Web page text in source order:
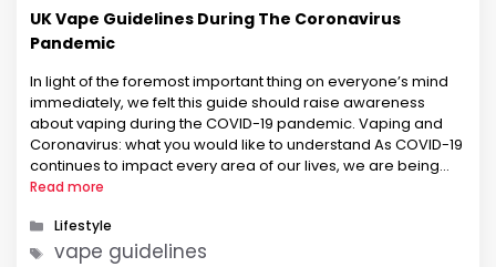
UK Vape Guidelines During The Coronavirus
Pandemic
In light of the foremost important thing on everyone’s mind
immediately, we felt this guide should raise awareness
about vaping during the COVID-19 pandemic. Vaping and
Coronavirus: what you would like to understand As COVID-19
continues to impact every area of our lives, we are being
forced to adapt to very quickly. If vaping is …
Read more
Categories
Lifestyle
Tags
vape guidelines